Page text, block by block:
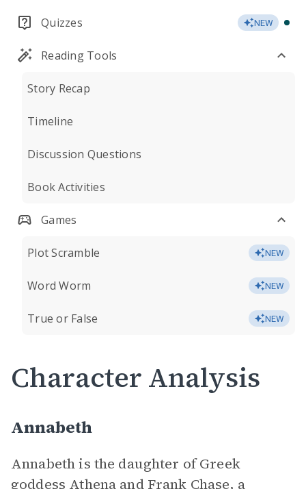
Quizzes NEW
Reading Tools
Story Recap
Timeline
Discussion Questions
Book Activities
Games
Plot Scramble NEW
Word Worm NEW
True or False NEW
Character Analysis
Annabeth
Annabeth is the daughter of Greek
goddess Athena and Frank Chase, a